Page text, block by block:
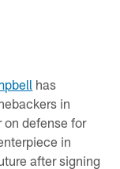
has
in
on defense for
in
after signing